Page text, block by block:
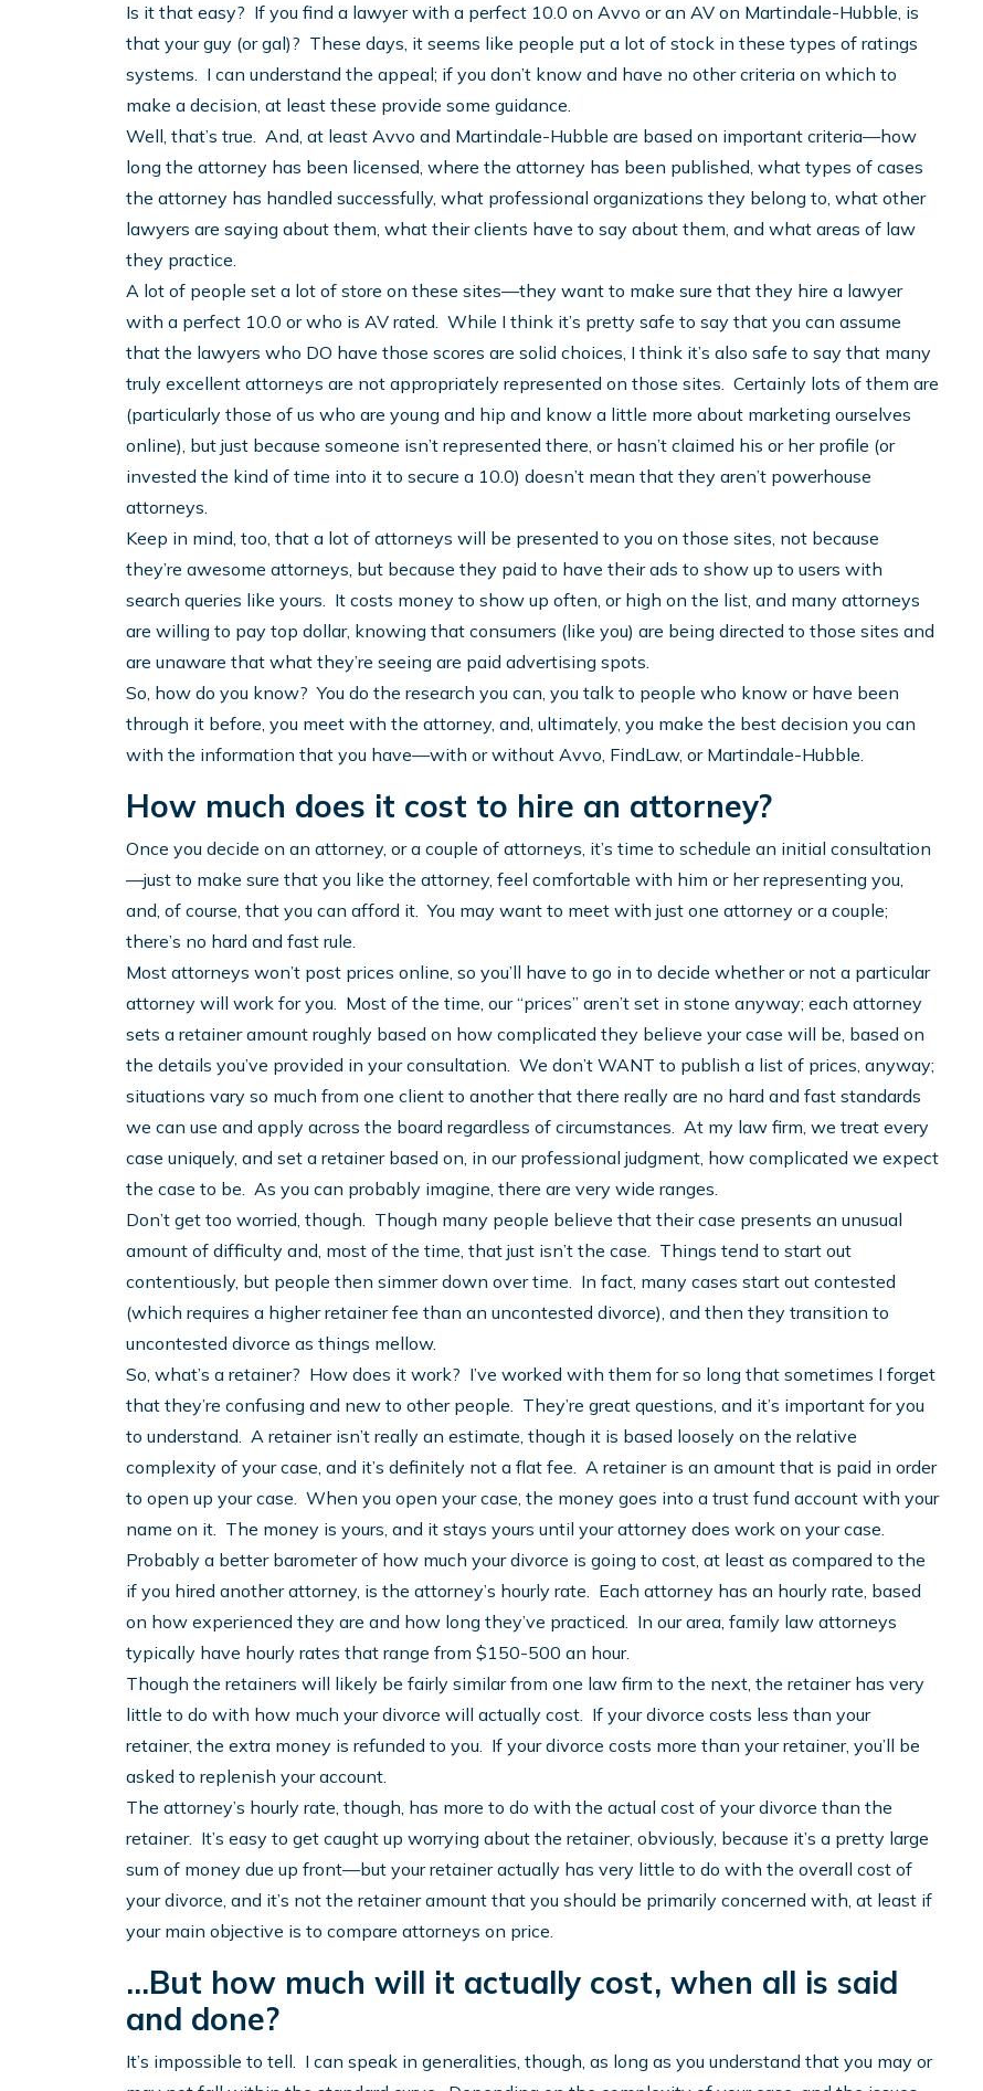
Is it that easy? If you find a lawyer with a perfect 10.0 on Avvo or an AV on Martindale-Hubble, is
that your guy (or gal)? These days, it seems like people put a lot of stock in these types of ratings
systems. I can understand the appeal; if you don’t know and have no other criteria on which to
make a decision, at least these provide some guidance.
Well, that’s true. And, at least Avvo and Martindale-Hubble are based on important criteria—how
long the attorney has been licensed, where the attorney has been published, what types of cases
the attorney has handled successfully, what professional organizations they belong to, what other
lawyers are saying about them, what their clients have to say about them, and what areas of law
they practice.
A lot of people set a lot of store on these sites—they want to make sure that they hire a lawyer
with a perfect 10.0 or who is AV rated. While I think it’s pretty safe to say that you can assume
that the lawyers who DO have those scores are solid choices, I think it’s also safe to say that many
truly excellent attorneys are not appropriately represented on those sites. Certainly lots of them are
(particularly those of us who are young and hip and know a little more about marketing ourselves
online), but just because someone isn’t represented there, or hasn’t claimed his or her profile (or
invested the kind of time into it to secure a 10.0) doesn’t mean that they aren’t powerhouse
attorneys.
Keep in mind, too, that a lot of attorneys will be presented to you on those sites, not because
they’re awesome attorneys, but because they paid to have their ads to show up to users with
search queries like yours. It costs money to show up often, or high on the list, and many attorneys
are willing to pay top dollar, knowing that consumers (like you) are being directed to those sites and
are unaware that what they’re seeing are paid advertising spots.
So, how do you know? You do the research you can, you talk to people who know or have been
through it before, you meet with the attorney, and, ultimately, you make the best decision you can
with the information that you have—with or without Avvo, FindLaw, or Martindale-Hubble.
How much does it cost to hire an attorney?
Once you decide on an attorney, or a couple of attorneys, it’s time to schedule an initial consultation
—just to make sure that you like the attorney, feel comfortable with him or her representing you,
and, of course, that you can afford it. You may want to meet with just one attorney or a couple;
there’s no hard and fast rule.
Most attorneys won’t post prices online, so you’ll have to go in to decide whether or not a particular
attorney will work for you. Most of the time, our “prices” aren’t set in stone anyway; each attorney
sets a retainer amount roughly based on how complicated they believe your case will be, based on
the details you’ve provided in your consultation. We don’t WANT to publish a list of prices, anyway;
situations vary so much from one client to another that there really are no hard and fast standards
we can use and apply across the board regardless of circumstances. At my law firm, we treat every
case uniquely, and set a retainer based on, in our professional judgment, how complicated we expect
the case to be. As you can probably imagine, there are very wide ranges.
Don’t get too worried, though. Though many people believe that their case presents an unusual
amount of difficulty and, most of the time, that just isn’t the case. Things tend to start out
contentiously, but people then simmer down over time. In fact, many cases start out contested
(which requires a higher retainer fee than an uncontested divorce), and then they transition to
uncontested divorce as things mellow.
So, what’s a retainer? How does it work? I’ve worked with them for so long that sometimes I forget
that they’re confusing and new to other people. They’re great questions, and it’s important for you
to understand. A retainer isn’t really an estimate, though it is based loosely on the relative
complexity of your case, and it’s definitely not a flat fee. A retainer is an amount that is paid in order
to open up your case. When you open your case, the money goes into a trust fund account with your
name on it. The money is yours, and it stays yours until your attorney does work on your case.
Probably a better barometer of how much your divorce is going to cost, at least as compared to the
if you hired another attorney, is the attorney’s hourly rate. Each attorney has an hourly rate, based
on how experienced they are and how long they’ve practiced. In our area, family law attorneys
typically have hourly rates that range from $150-500 an hour.
Though the retainers will likely be fairly similar from one law firm to the next, the retainer has very
little to do with how much your divorce will actually cost. If your divorce costs less than your
retainer, the extra money is refunded to you. If your divorce costs more than your retainer, you’ll be
asked to replenish your account.
The attorney’s hourly rate, though, has more to do with the actual cost of your divorce than the
retainer. It’s easy to get caught up worrying about the retainer, obviously, because it’s a pretty large
sum of money due up front—but your retainer actually has very little to do with the overall cost of
your divorce, and it’s not the retainer amount that you should be primarily concerned with, at least if
your main objective is to compare attorneys on price.
…But how much will it actually cost, when all is said
and done?
It’s impossible to tell. I can speak in generalities, though, as long as you understand that you may or